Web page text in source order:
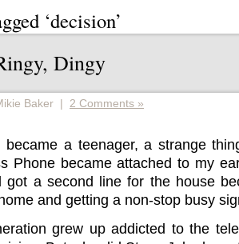
‘decision’
Dingy
Baker | 2 Comments »
became a teenager, a strange
Phone became attached to my
got a second line for the house
and getting a non-stop busy
grew up addicted to the